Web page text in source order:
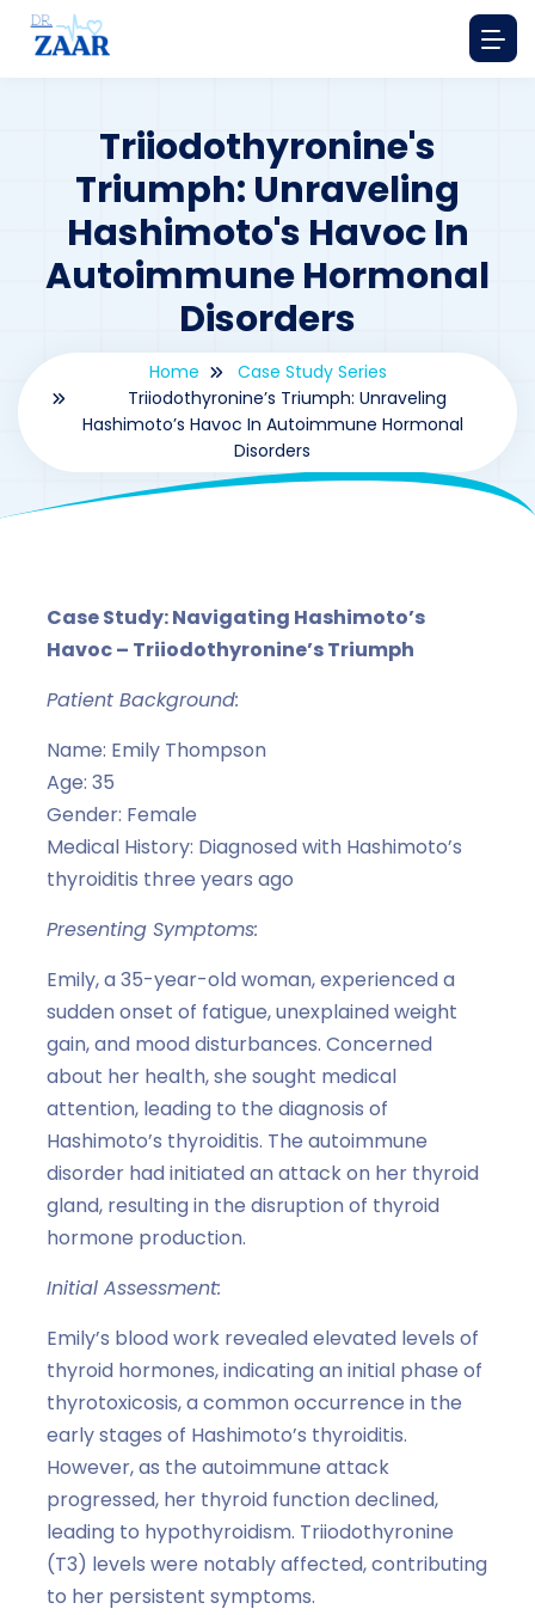
Triiodothyronine's
Triumph: Unraveling
Hashimoto's Havoc In
Autoimmune Hormonal
Disorders
Home
Case Study Series
Triiodothyronine’s Triumph: Unraveling
Hashimoto’s Havoc In Autoimmune Hormonal
Disorders
Case Study: Navigating Hashimoto’s
Havoc – Triiodothyronine’s Triumph
Patient Background:
Name: Emily Thompson
Age: 35
Gender: Female
Medical History: Diagnosed with Hashimoto’s
thyroiditis three years ago
Presenting Symptoms:
Emily, a 35-year-old woman, experienced a
sudden onset of fatigue, unexplained weight
gain, and mood disturbances. Concerned
about her health, she sought medical
attention, leading to the diagnosis of
Hashimoto’s thyroiditis. The autoimmune
disorder had initiated an attack on her thyroid
gland, resulting in the disruption of thyroid
hormone production.
Initial Assessment:
Emily’s blood work revealed elevated levels of
thyroid hormones, indicating an initial phase of
thyrotoxicosis, a common occurrence in the
early stages of Hashimoto’s thyroiditis.
However, as the autoimmune attack
progressed, her thyroid function declined,
leading to hypothyroidism. Triiodothyronine
(T3) levels were notably affected, contributing
to her persistent symptoms.